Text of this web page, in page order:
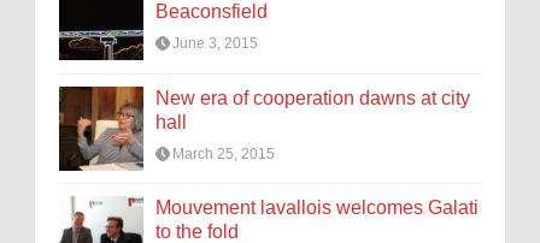
Beaconsfield
June 3, 2015
New era of cooperation dawns at city
hall
March 25, 2015
Mouvement lavallois welcomes Galati
to the fold